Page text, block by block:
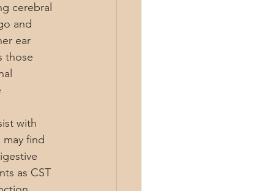
cerebral
and
ear
those
with
find
as CST